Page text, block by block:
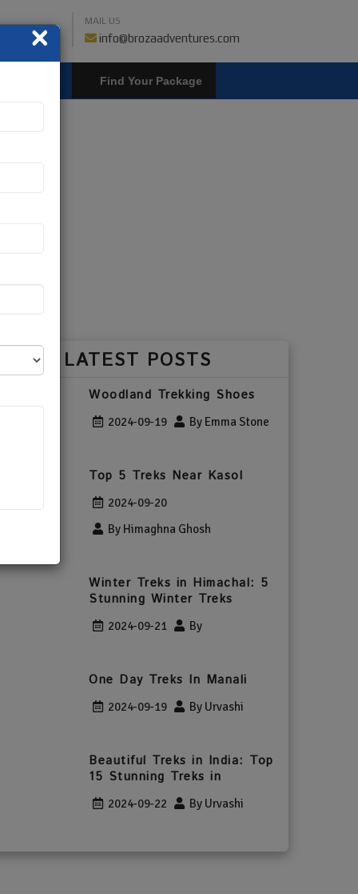
MAIL US
info@brozaadventures.com
×
LATEST POSTS
Woodland Trekking Shoes
2024-09-19 By Emma Stone
Top 5 Treks Near Kasol
2024-09-20
By Himaghna Ghosh
Winter Treks in Himachal: 5
Stunning Winter Treks
2024-09-21 By
One Day Treks In Manali
2024-09-19 By Urvashi
Beautiful Treks in India: Top
15 Stunning Treks in
2024-09-22 By Urvashi